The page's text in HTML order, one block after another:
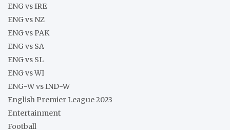
ENG vs IRE
ENG vs NZ
ENG vs PAK
ENG vs SA
ENG vs SL
ENG vs WI
ENG-W vs IND-W
English Premier League 2023
Entertainment
Football